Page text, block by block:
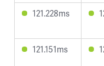
121.228ms
121.151ms